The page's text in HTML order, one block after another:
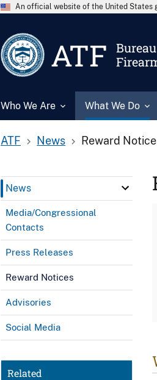
An official website of the United States
ATF
Who We Are What We Do
ATF News Reward
News
Media/Congressional
Contacts
Press Releases
Reward Notices
Advisories
Social Media
Related